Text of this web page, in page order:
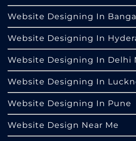
Website Designing In
Website Designing In
Website Designing In Delhi
Website Designing In
Website Designing In Pune
Website Design Near Me